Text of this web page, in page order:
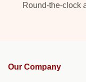
Round-the-clock
Our Company